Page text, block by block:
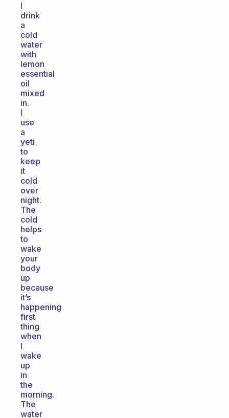
I
drink
a
cold
water
with
lemon
essential
oil
mixed
in.
I
use
a
yeti
to
keep
it
cold
over
night.
The
cold
helps
to
wake
your
body
up
because
it’s
happening
first
thing
when
I
wake
up
in
the
morning.
The
water